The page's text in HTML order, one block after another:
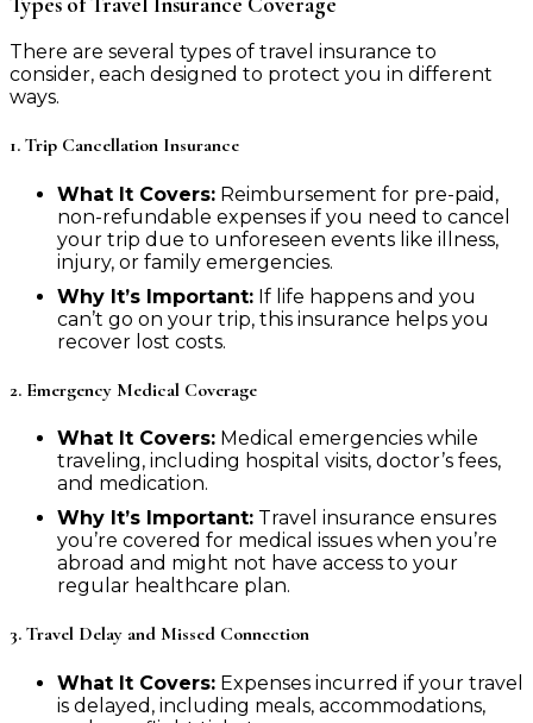
Types of Travel Insurance Coverage
There are several types of travel insurance to
consider, each designed to protect you in different
ways.
1. Trip Cancellation Insurance
What It Covers: Reimbursement for pre-paid,
non-refundable expenses if you need to cancel
your trip due to unforeseen events like illness,
injury, or family emergencies.
Why It’s Important: If life happens and you
can’t go on your trip, this insurance helps you
recover lost costs.
2. Emergency Medical Coverage
What It Covers: Medical emergencies while
traveling, including hospital visits, doctor’s fees,
and medication.
Why It’s Important: Travel insurance ensures
you’re covered for medical issues when you’re
abroad and might not have access to your
regular healthcare plan.
3. Travel Delay and Missed Connection
What It Covers: Expenses incurred if your travel
is delayed, including meals, accommodations,